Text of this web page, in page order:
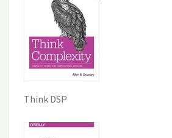
Think DSP